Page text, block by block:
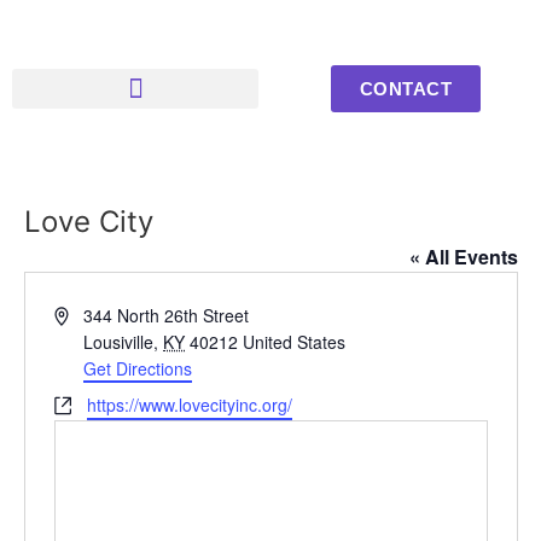
CONTACT
Love City
« All Events
Address344 North 26th Street
Lousiville, KY 40212 United States
Get Directions
Websitehttps://www.lovecityinc.org/